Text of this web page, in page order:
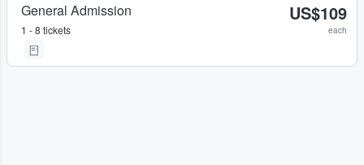
General Admission
1 - 8 tickets
US$109
each